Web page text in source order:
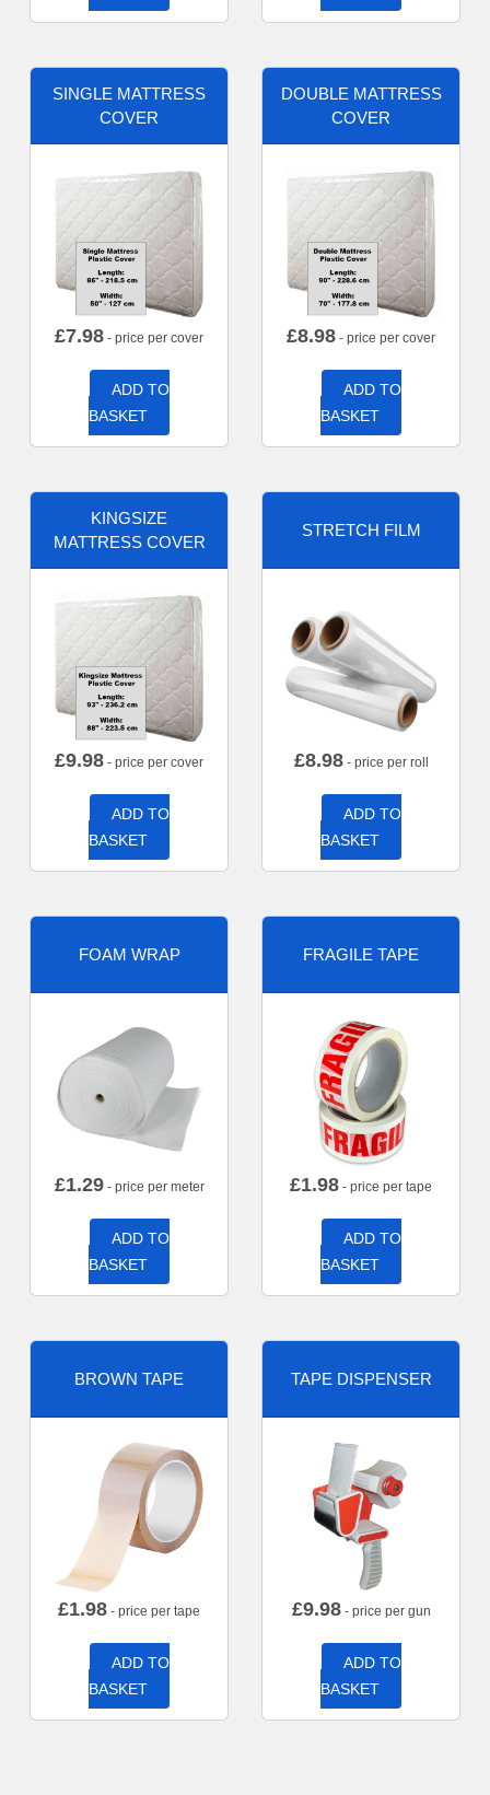
SINGLE MATTRESS
COVER
£7.98 - price per cover
ADD TO
BASKET
DOUBLE MATTRESS
COVER
£8.98 - price per cover
ADD TO
BASKET
KINGSIZE
MATTRESS COVER
£9.98 - price per cover
ADD TO
BASKET
STRETCH FILM
£8.98- price per roll
ADD TO
BASKET
FOAM WRAP
£1.29- price per meter
ADD TO
BASKET
FRAGILE TAPE
£1.98 - price per tape
ADD TO
BASKET
BROWN TAPE
£1.98 - price per tape
ADD TO
BASKET
TAPE DISPENSER
£9.98- price per gun
ADD TO
BASKET